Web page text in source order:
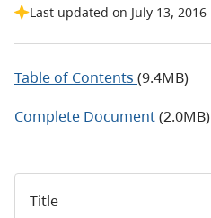
Last updated on July 13, 2016
Table of Contents (9.4MB)
Complete Document(2.0MB)
Title